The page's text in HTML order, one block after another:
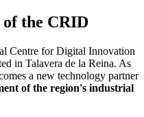
the CRID
Centre for Digital Innovation
in Talavera de la Reina. As
a new technology partner
of the region's industrial